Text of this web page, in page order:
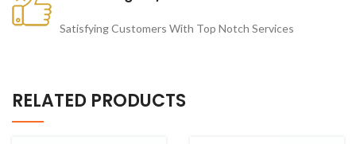
Satisfying Customers With Top Notch Services
RELATED PRODUCTS